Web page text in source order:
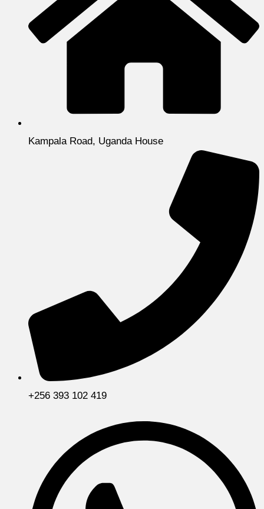
Kampala Road, Uganda House
+256 393 102 419